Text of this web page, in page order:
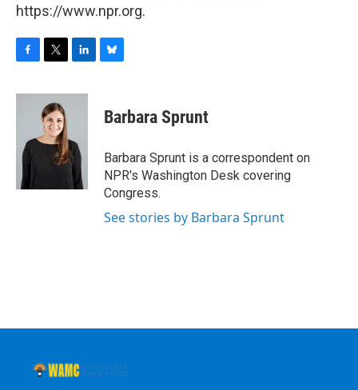
https://www.npr.org.
c
o
i
t
t
e
n
d
I
n
e
s
y
Barbara Sprunt
Barbara Sprunt is a correspondent on
NPR's Washington Desk covering
Congress.
See stories by Barbara Sprunt